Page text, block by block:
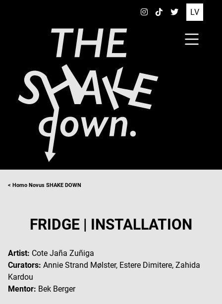
LV
< Homo Novus SHAKE DOWN
FRIDGE | INSTALLATION
Artist: Cote Jaña Zuñiga
Curators: Annie Strand Mølster, Estere Dimitere, Zahida
Kardou
Mentor: Bek Berger